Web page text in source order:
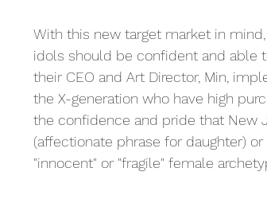
With this new target market in
idols should be confident and able
their CEO and Art Director, Min,
the X-generation who have high
the confidence and pride that New
(affectionate phrase for daughter)
"innocent" or "fragile" female